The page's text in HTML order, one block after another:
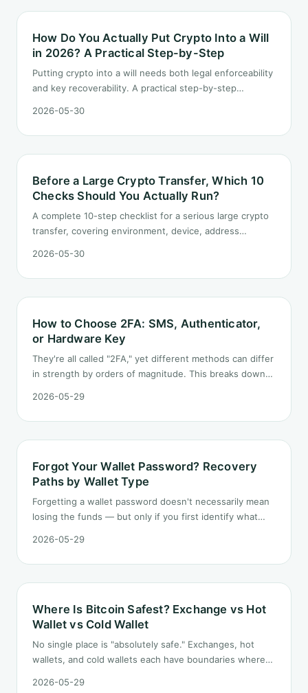
How Do You Actually Put Crypto Into a Will
in 2026? A Practical Step-by-Step
Putting crypto into a will needs both legal enforceability
and key recoverability. A practical step-by-step
2026-05-30
Before a Large Crypto Transfer, Which 10
Checks Should You Actually Run?
A complete 10-step checklist for a serious large crypto
transfer, covering environment, device, address
2026-05-30
How to Choose 2FA: SMS, Authenticator,
or Hardware Key
They're all called "2FA," yet different methods can differ
in strength by orders of magnitude. This breaks down
2026-05-29
Forgot Your Wallet Password? Recovery
Paths by Wallet Type
Forgetting a wallet password doesn't necessarily mean
losing the funds — but only if you first identify what
type.
2026-05-29
Where Is Bitcoin Safest? Exchange vs Hot
Wallet vs Cold Wallet
No single place is "absolutely safe." Exchanges, hot
wallets, and cold wallets each have boundaries where
2026-05-29